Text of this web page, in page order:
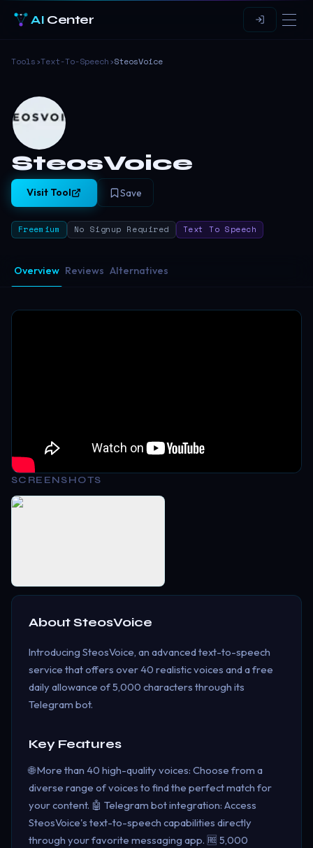
AI Center
Tools›Text-To-Speech›SteosVoice
SteosVoice
Visit Tool Save
Freemium No Signup Required Text To Speech
Overview Reviews Alternatives
SCREENSHOTS
AboutSteosVoice
Introducing SteosVoice, an advanced text-to-speech
service that offers over 40 realistic voices and a free
daily allowance of 5,000 characters through its
Telegram bot.
Key Features
🌐 More than 40 high-quality voices: Choose from a
diverse range of voices to find the perfect match for
your content. 🤖 Telegram bot integration: Access
SteosVoice's text-to-speech capabilities directly
through your favorite messaging app. 🆓 5,000